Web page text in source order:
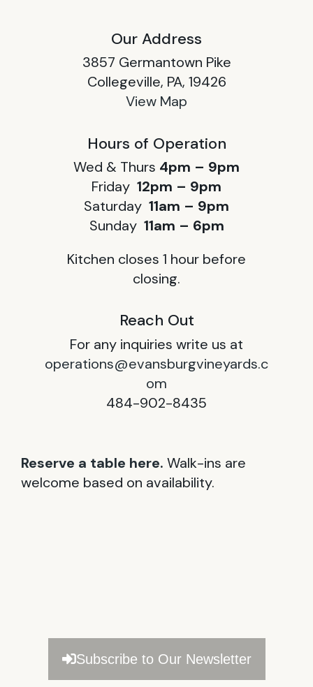
Our Address
3857 Germantown Pike
Collegeville, PA, 19426
View Map
Hours of Operation
Wed & Thurs 4pm – 9pm
Friday 12pm – 9pm
Saturday 11am – 9pm
Sunday 11am – 6pm
Kitchen closes 1 hour before
closing.
Reach Out
For any inquiries write us at
operations@evansburgvineyards.c
om
484-902-8435
Reserve a table here. Walk-ins are
welcome based on availability.
Subscribe to Our Newsletter